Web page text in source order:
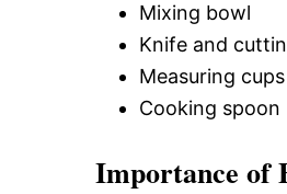
Mixing bowl
Knife and
Measuring
Cooking spoon
Importance of